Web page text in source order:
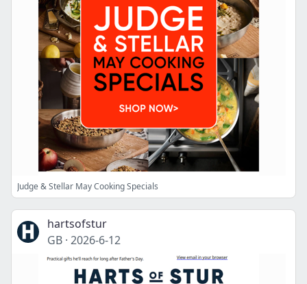
Judge & Stellar May Cooking Specials
hartsofstur
GB · 2026-6-12